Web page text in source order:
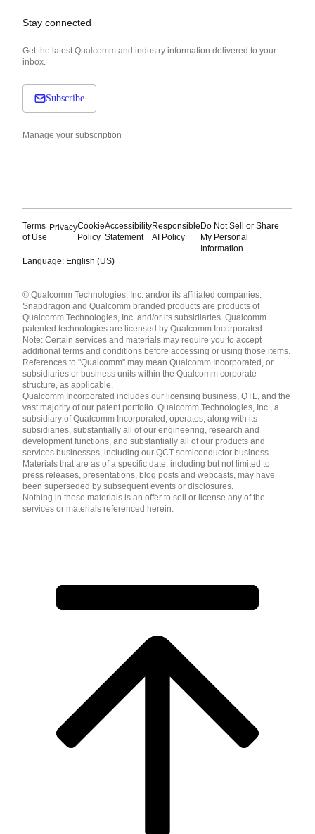
Stay connected
Get the latest Qualcomm and industry information delivered to your
inbox.
Subscribe
Manage your subscription
Terms
of Use
PrivacyCookie
Policy
Accessibility
Statement
Responsible
AI Policy
Do Not Sell or Share
My Personal
Information
Language: English (US)
English ( United States )
简体中文 ( China )
© Qualcomm Technologies, Inc. and/or its affiliated companies.
Snapdragon and Qualcomm branded products are products of
Qualcomm Technologies, Inc. and/or its subsidiaries. Qualcomm
patented technologies are licensed by Qualcomm Incorporated.
Note: Certain services and materials may require you to accept
additional terms and conditions before accessing or using those items.
References to "Qualcomm" may mean Qualcomm Incorporated, or
subsidiaries or business units within the Qualcomm corporate
structure, as applicable.
Qualcomm Incorporated includes our licensing business, QTL, and the
vast majority of our patent portfolio. Qualcomm Technologies, Inc., a
subsidiary of Qualcomm Incorporated, operates, along with its
subsidiaries, substantially all of our engineering, research and
development functions, and substantially all of our products and
services businesses, including our QCT semiconductor business.
Materials that are as of a specific date, including but not limited to
press releases, presentations, blog posts and webcasts, may have
been superseded by subsequent events or disclosures.
Nothing in these materials is an offer to sell or license any of the
services or materials referenced herein.